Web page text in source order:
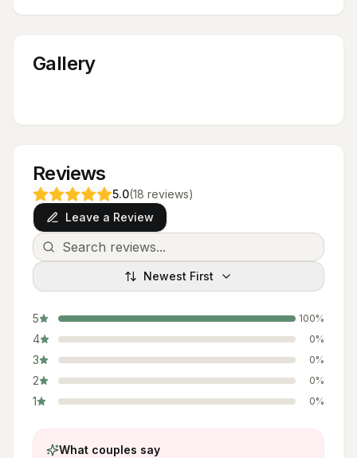
Gallery
Reviews
5.0(18 reviews)
Leave a Review
Newest First
5 100%
4 0%
3 0%
2 0%
1 0%
What couples say